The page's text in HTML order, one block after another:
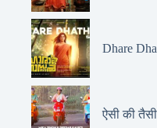
Dhare
ऐसी की